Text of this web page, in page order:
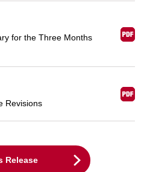
for the Three Months
Revisions
Release